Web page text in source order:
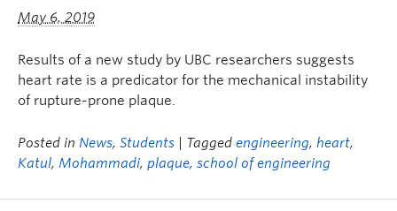
May 6, 2019
Results of a new study by UBC researchers suggests
heart rate is a predicator for the mechanical instability
of rupture-prone plaque.
Posted in News, Students | Tagged engineering, heart,
Katul, Mohammadi, plaque, school of engineering